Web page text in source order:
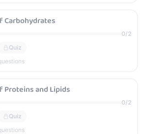
Carbohydrates
0/2
Quiz
Proteins and Lipids
0/2
Quiz